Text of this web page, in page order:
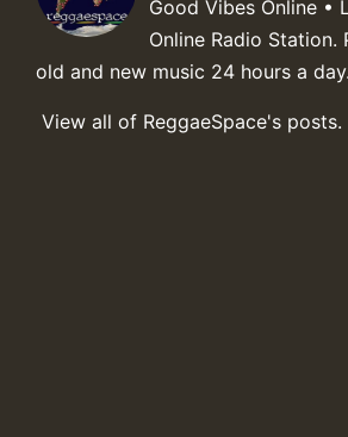
Good Vibes Online •
Online Radio
old and new music 24 hours a day.
View all of ReggaeSpace's posts.